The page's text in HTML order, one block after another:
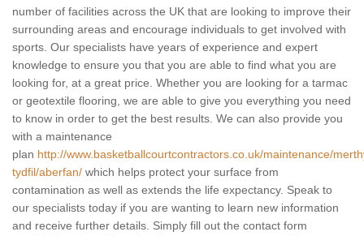
number of facilities across the UK that are looking to improve their
surrounding areas and encourage individuals to get involved with
sports. Our specialists have years of experience and expert
knowledge to ensure you that you are able to find what you are
looking for, at a great price. Whether you are looking for a tarmac
or geotextile flooring, we are able to give you everything you need
to know in order to get the best results. We can also provide you
with a maintenance
plan http://www.basketballcourtcontractors.co.uk/maintenance/
tydfil/aberfan/ which helps protect your surface from
contamination as well as extends the life expectancy. Speak to
our specialists today if you are wanting to learn new information
and receive further details. Simply fill out the contact form